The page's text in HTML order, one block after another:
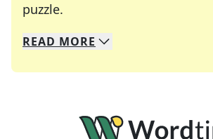
puzzle.
We specialize in solving many
Whether you're a daily
READ MORE